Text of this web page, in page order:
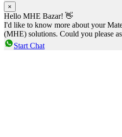
×
Hello MHE Bazar! 👋
I'd like to know more about your
(MHE) solutions. Could you please
Start Chat